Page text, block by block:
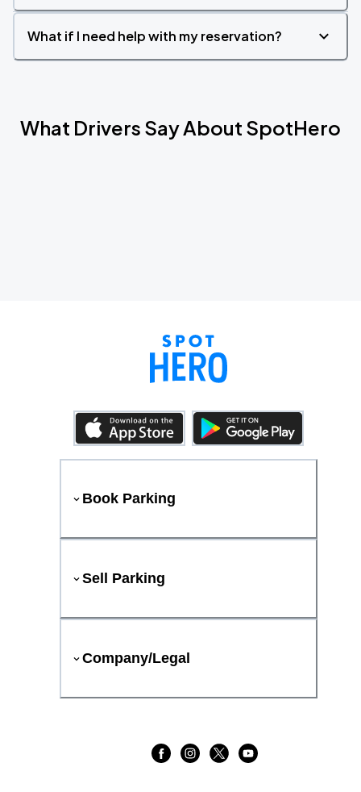
What if I need help with my reservation?
What Drivers Say About SpotHero
Book Parking
Sell Parking
Company/Legal